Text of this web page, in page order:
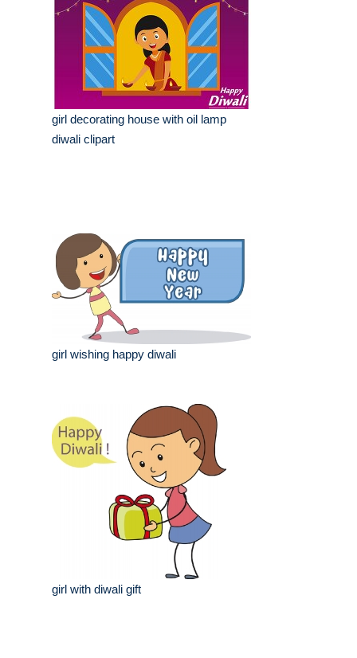
girl decorating house with oil lamp
diwali clipart
girl wishing happy diwali
girl with diwali gift